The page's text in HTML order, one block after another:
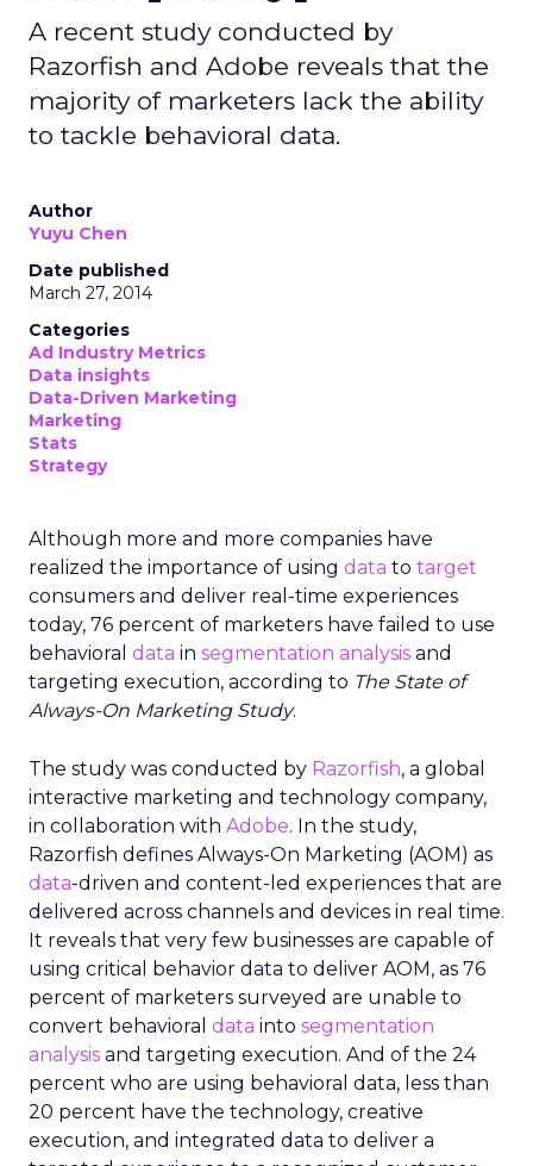
A recent study conducted by
Razorfish and Adobe reveals that the
majority of marketers lack the ability
to tackle behavioral data.
Author
Yuyu Chen
Date published
March 27, 2014
Categories
Ad Industry Metrics
Data insights
Data-Driven Marketing
Marketing
Stats
Strategy
Although more and more companies have
realized the importance of using data to target
consumers and deliver real-time experiences
today, 76 percent of marketers have failed to use
behavioral data in segmentation analysis and
targeting execution, according to The State of
Always-On Marketing Study.
The study was conducted by Razorfish, a global
interactive marketing and technology company,
in collaboration with Adobe. In the study,
Razorfish defines Always-On Marketing (AOM) as
data-driven and content-led experiences that are
delivered across channels and devices in real time.
It reveals that very few businesses are capable of
using critical behavior data to deliver AOM, as 76
percent of marketers surveyed are unable to
convert behavioral data into segmentation
analysis and targeting execution. And of the 24
percent who are using behavioral data, less than
20 percent have the technology, creative
execution, and integrated data to deliver a